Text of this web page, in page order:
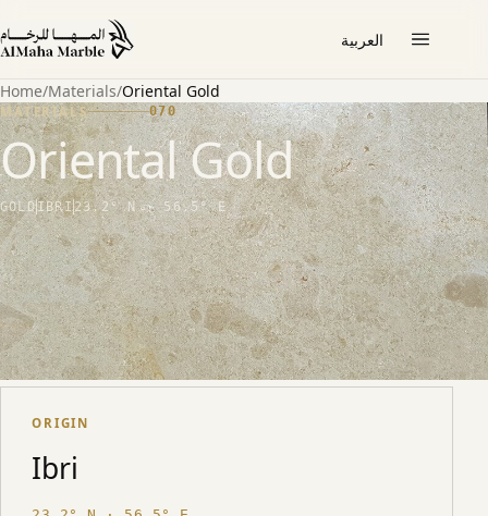
العربية
Home/Materials/Oriental Gold
MATERIALS 070
Oriental Gold
GOLDIBRI23.2° N · 56.5° E
THE STONE
Subtle, refined gold marble from Ibri. Suited to
lobbies and feature interiors where a quieter
warmth is preferred.
ORIGIN
Ibri